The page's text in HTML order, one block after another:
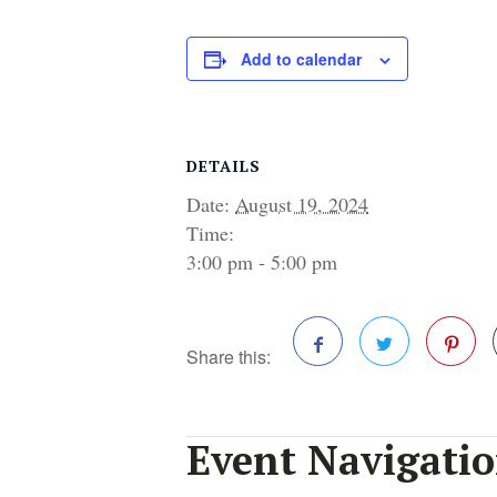
Add to calendar
DETAILS
Date: August 19, 2024
Time:
3:00 pm - 5:00 pm
Share this:
Event